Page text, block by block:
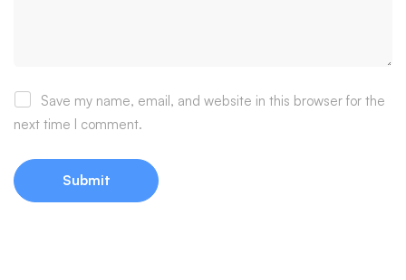
Save my name, email, and website in this browser for the
next time I comment.